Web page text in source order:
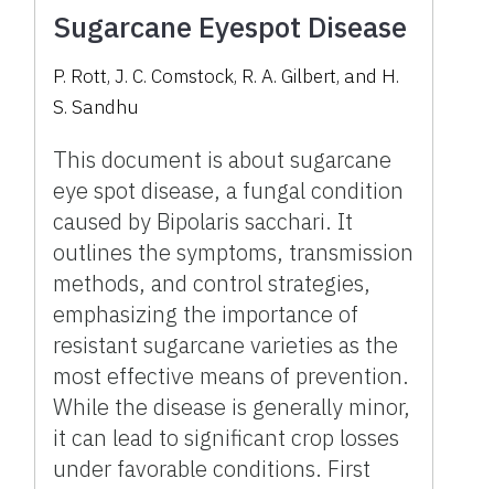
Sugarcane Eyespot Disease
P. Rott, J. C. Comstock, R. A. Gilbert, and H.
S. Sandhu
This document is about sugarcane
eye spot disease, a fungal condition
caused by Bipolaris sacchari. It
outlines the symptoms, transmission
methods, and control strategies,
emphasizing the importance of
resistant sugarcane varieties as the
most effective means of prevention.
While the disease is generally minor,
it can lead to significant crop losses
under favorable conditions. First